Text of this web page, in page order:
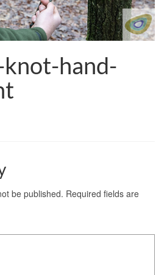
hand-
be published. Required fields are